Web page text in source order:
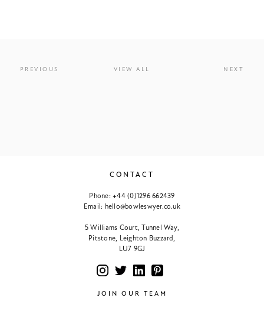
PREVIOUS VIEW ALL NEXT
CONTACT
Phone:+44 (0)1296 662439
Email: hello@bowleswyer.co.uk
5 Williams Court, Tunnel Way,
Pitstone, Leighton Buzzard,
LU7 9GJ
JOIN OUR TEAM